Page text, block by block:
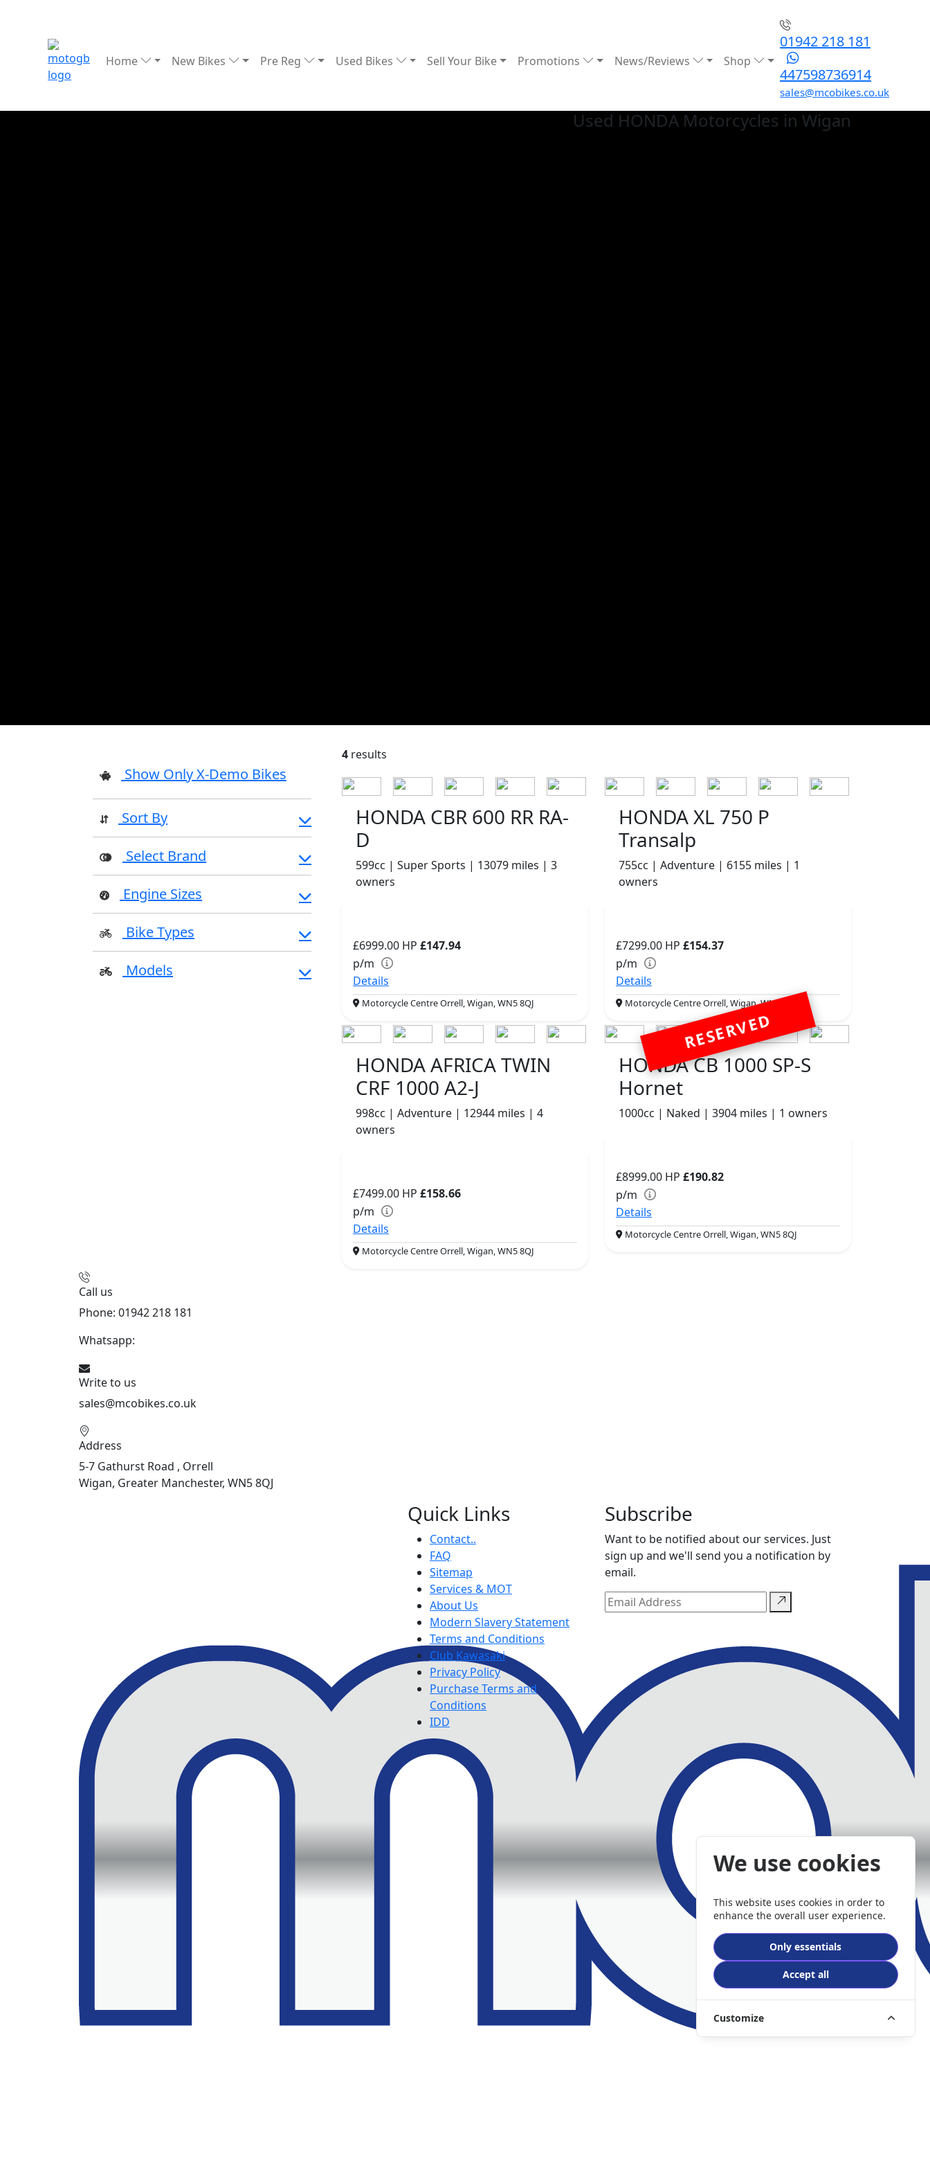
Home New Bikes Pre Reg Used Bikes Sell Your Bike Promotions News/Reviews Shop
01942 218 181
447598736914
sales@mcobikes.co.uk
Used HONDA Motorcycles in Wigan
Show Only X-Demo Bikes
Sort By
Select Brand
Engine Sizes
Bike Types
Models
4 results
HONDA CBR 600 RR RA-
D
599cc | Super Sports | 13079 miles | 3
owners
£6999.00 HP £147.94
p/m
Details
Motorcycle Centre Orrell, Wigan, WN5 8QJ
HONDA XL 750 P
Transalp
755cc | Adventure | 6155 miles | 1
owners
£7299.00 HP £154.37
p/m
Details
Motorcycle Centre Orrell, Wigan, WN5 8QJ
HONDA AFRICA TWIN
CRF 1000 A2-J
998cc | Adventure | 12944 miles | 4
owners
£7499.00 HP £158.66
p/m
Details
Motorcycle Centre Orrell, Wigan, WN5 8QJ
RESERVED
HONDA CB 1000 SP-S
Hornet
1000cc | Naked | 3904 miles | 1 owners
£8999.00 HP £190.82
p/m
Details
Motorcycle Centre Orrell, Wigan, WN5 8QJ
Call us
Phone: 01942 218 181
Whatsapp:
Write to us
sales@mcobikes.co.uk
Address
5-7 Gathurst Road , Orrell
Wigan, Greater Manchester, WN5 8QJ
Quick Links
Contact..
FAQ
Sitemap
Services & MOT
About Us
Modern Slavery Statement
Terms and Conditions
Club Kawasaki
Privacy Policy
Purchase Terms and
Conditions
IDD
Subscribe
Want to be notified about our services. Just
sign up and we'll send you a notification by
email.
We use cookies
This website uses cookies in order to
enhance the overall user experience.
Only essentials
Accept all
Customize